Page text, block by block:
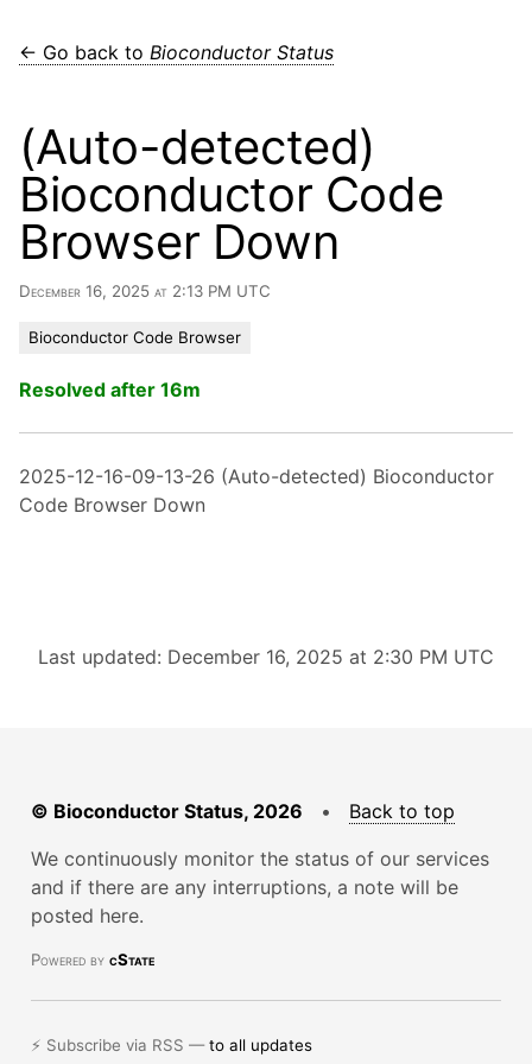
← Go back to Bioconductor Status
(Auto-detected)
Bioconductor Code
Browser Down
December 16, 2025 at 2:13 PM UTC
Bioconductor Code Browser
Resolved after 16m
2025-12-16-09-13-26 (Auto-detected) Bioconductor
Code Browser Down
Last updated: December 16, 2025 at 2:30 PM UTC
© Bioconductor Status, 2026 • Back to top
We continuously monitor the status of our services
and if there are any interruptions, a note will be
posted here.
Powered by cState
⚡ Subscribe via RSS —to all updates